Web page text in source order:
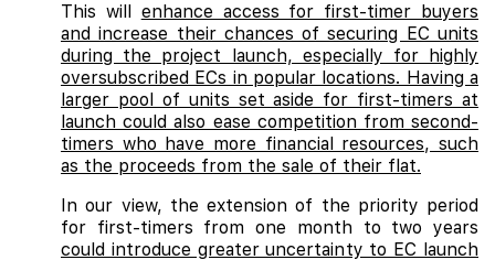
This will enhance access for first-timer buyers
and increase their chances of securing EC units
during the project launch, especially for highly
oversubscribed ECs in popular locations. Having a
larger pool of units set aside for first-timers at
launch could also ease competition from second-
timers who have more financial resources, such
as the proceeds from the sale of their flat.
In our view, the extension of the priority period
for first-timers from one month to two years
could introduce greater uncertainty to EC launch